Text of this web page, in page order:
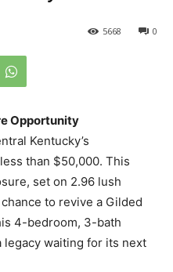
0
5668
Opportunity
Kentucky’s
than $50,000. This
set on 2.96 lush
to revive a Gilded
4-bedroom, 3-bath
legacy waiting for its next